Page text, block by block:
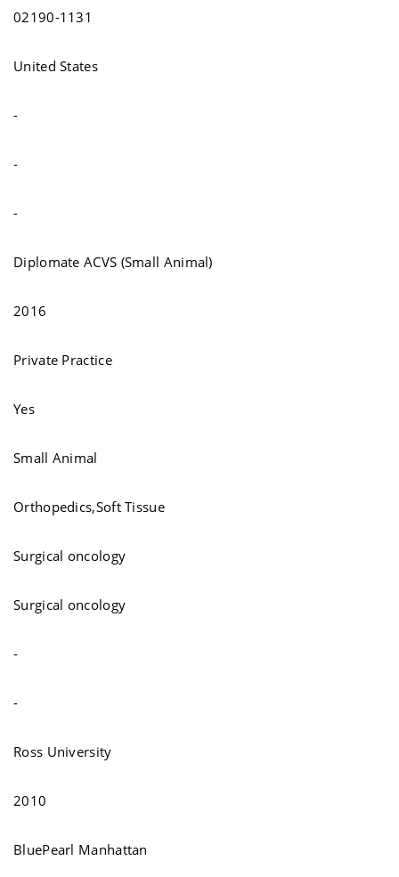
02190-1131
United States
-
-
-
Diplomate ACVS (Small Animal)
2016
Private Practice
Yes
Small Animal
Orthopedics,Soft Tissue
Surgical oncology
Surgical oncology
-
-
Ross University
2010
BluePearl Manhattan